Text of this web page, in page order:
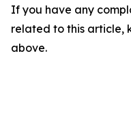
If you have any
related to this article,
above.